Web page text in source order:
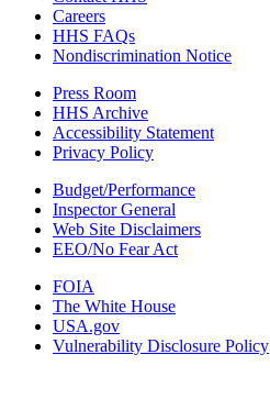
Careers
HHS FAQs
Nondiscrimination Notice
Press Room
HHS Archive
Accessibility Statement
Privacy Policy
Budget/Performance
Inspector General
Web Site Disclaimers
EEO/No Fear Act
FOIA
The White House
USA.gov
Vulnerability Disclosure Policy